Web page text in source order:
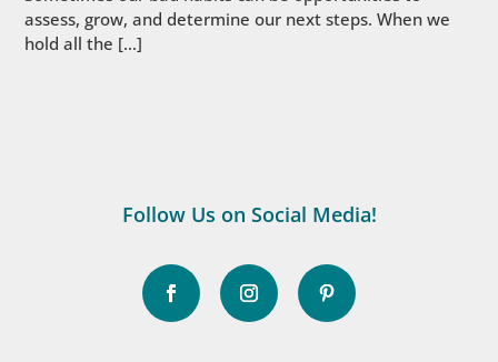
assess, grow, and determine our next steps. When we
hold all the […]
Follow Us on Social Media!